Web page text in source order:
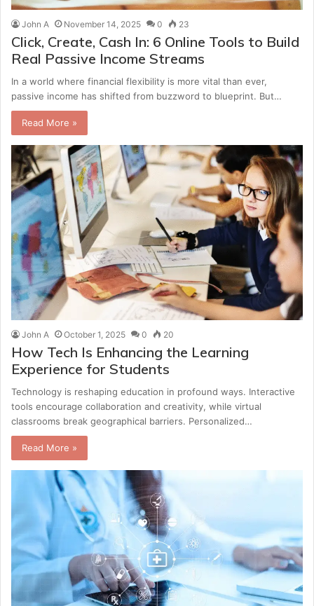
John A November 14, 2025 0 23
Click, Create, Cash In: 6 Online Tools to Build
Real Passive Income Streams
In a world where financial flexibility is more vital than ever,
passive income has shifted from buzzword to blueprint. But…
Read More »
John A October 1, 2025 0 20
How Tech Is Enhancing the Learning
Experience for Students
Technology is reshaping education in profound ways. Interactive
tools encourage collaboration and creativity, while virtual
classrooms break geographical barriers. Personalized…
Read More »